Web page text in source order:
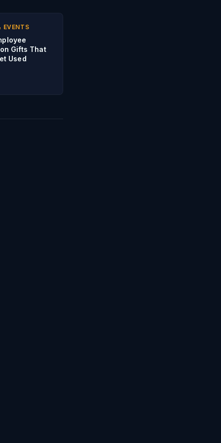
EVENTS
Gifts That
Used